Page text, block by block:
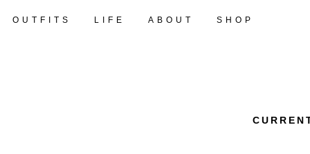
OUTFITS LIFE ABOUT SHOP